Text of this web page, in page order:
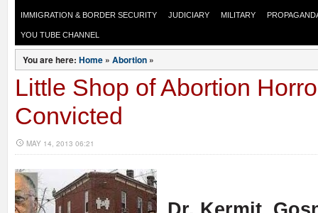
IMMIGRATION & BORDER SECURITY JUDICIARY MILITARY
YOU TUBE CHANNEL
You are here: Home » Abortion »
Little Shop of Abortion
Convicted
MAY 14, 2013 06:21